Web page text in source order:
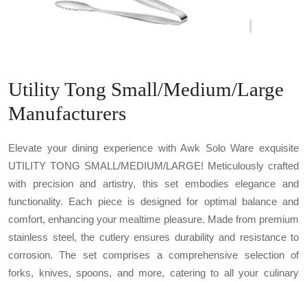
Utility Tong Small/Medium/Large
Manufacturers
Elevate your dining experience with Awk Solo Ware exquisite
UTILITY TONG SMALL/MEDIUM/LARGE! Meticulously crafted
with precision and artistry, this set embodies elegance and
functionality. Each piece is designed for optimal balance and
comfort, enhancing your mealtime pleasure. Made from premium
stainless steel, the cutlery ensures durability and resistance to
corrosion. The set comprises a comprehensive selection of
forks, knives, spoons, and more, catering to all your culinary